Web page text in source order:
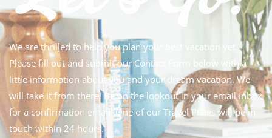
We are thrilled to help you plan your best vacation yet.
Please fill out and submit our Contact Form below with a
little information about you and your dream vacation. We
will take it from there! Be on the lookout in your email inbox
for a confirmation email. One of our Travel Pixies will be in
touch within 24 hours.